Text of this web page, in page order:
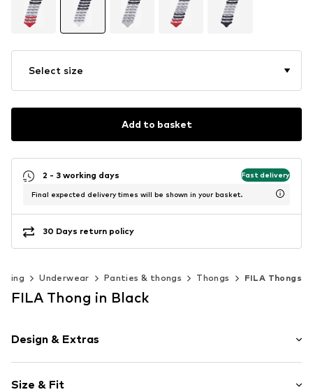
Select size
Add to basket
2 - 3 working days Fast delivery
Final expected delivery times will be shown in your basket.
30 Days return policy
Underwear Panties & thongs Thongs FILA Thongs
FILA Thong in Black
Design & Extras
Size & Fit